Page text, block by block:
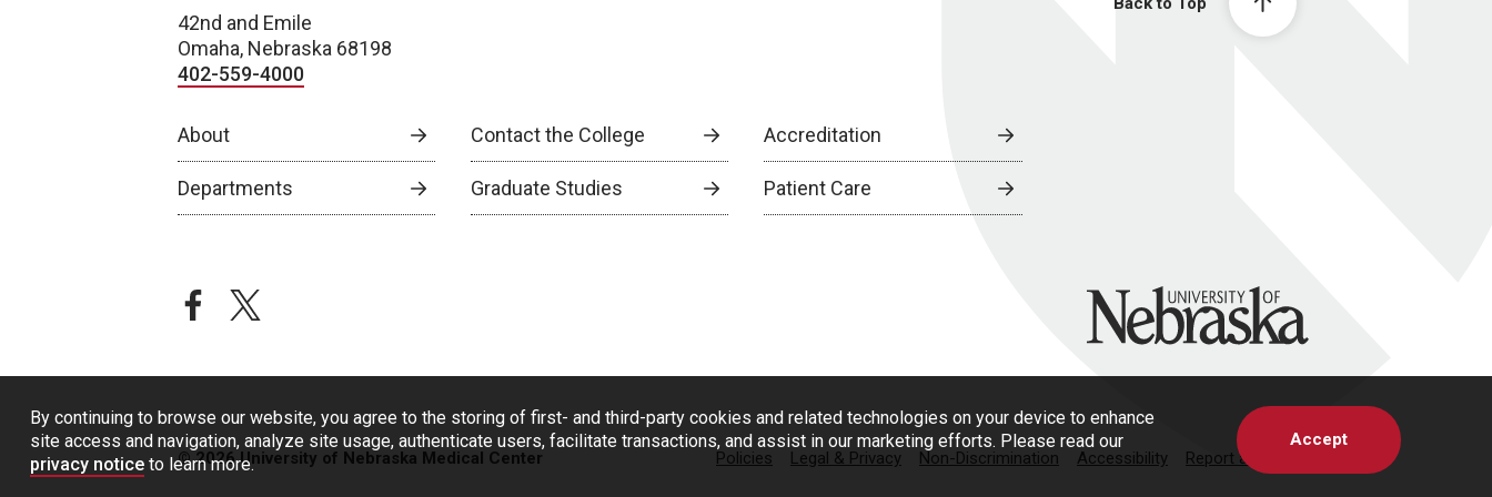
By continuing to browse our website, you agree to the storing of first- and third-party cookies and related technologies on your device to enhance
site access and navigation, analyze site usage, authenticate users, facilitate transactions, and assist in our marketing efforts. Please read our
privacy notice to learn more.
Accept
42nd and Emile
Omaha, Nebraska 68198
402-559-4000
About Contact the College Accreditation
Departments Graduate Studies Patient Care
facebooktwitter University of Nebraska
© 2026 University of Nebraska Medical Center Policies Legal & Privacy Non-Discrimination Accessibility Report a Concern